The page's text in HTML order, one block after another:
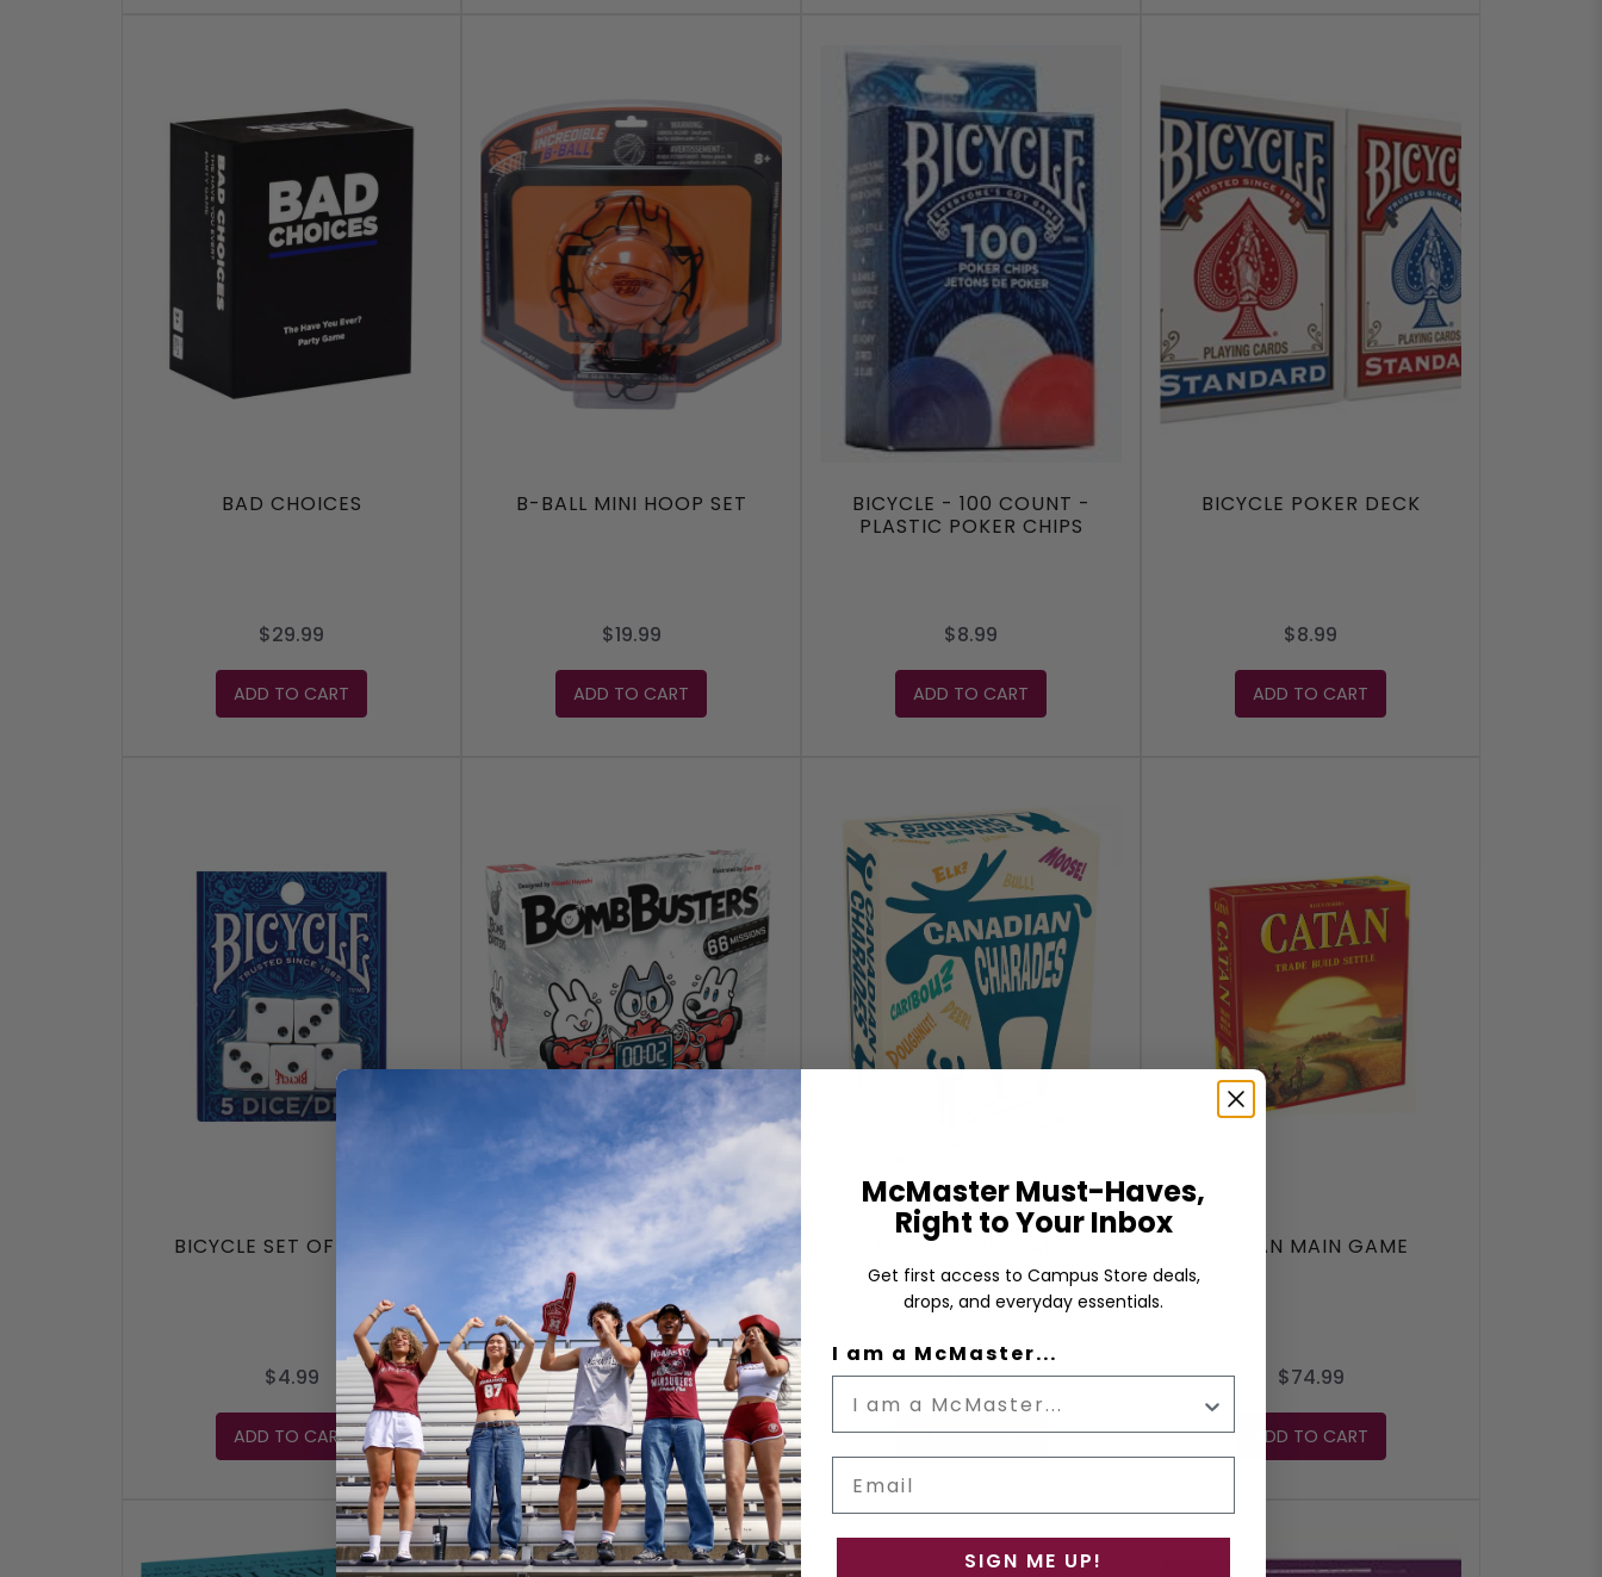
BAD CHOICES
$29.99
ADD TO CART
B-BALL MINI HOOP SET
$19.99
ADD TO CART
BICYCLE - 100 COUNT -
PLASTIC POKER CHIPS
$8.99
ADD TO CART
BICYCLE POKER DECK
$8.99
ADD TO CART
BICYCLE SET OF 5 DICE
$4.99
ADD TO CART
BOMB BUSTERS
$54.99
ADD TO CART
CANADIAN CHARADES
$15.99
ADD TO CART
CATAN MAIN GAME
$74.99
ADD TO CART
McMaster Must-Haves,
Right to Your Inbox
Get first access to Campus Store deals,
drops, and everyday essentials.
I am a McMaster...
SIGN ME UP!